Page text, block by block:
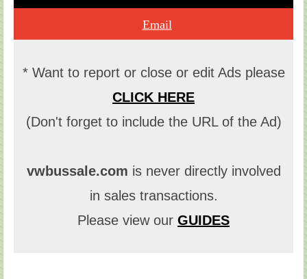
Email
* Want to report or close or edit Ads please
CLICK HERE
(Don't forget to include the URL of the Ad)
vwbussale.com is never directly involved
in sales transactions.
Please view our GUIDES